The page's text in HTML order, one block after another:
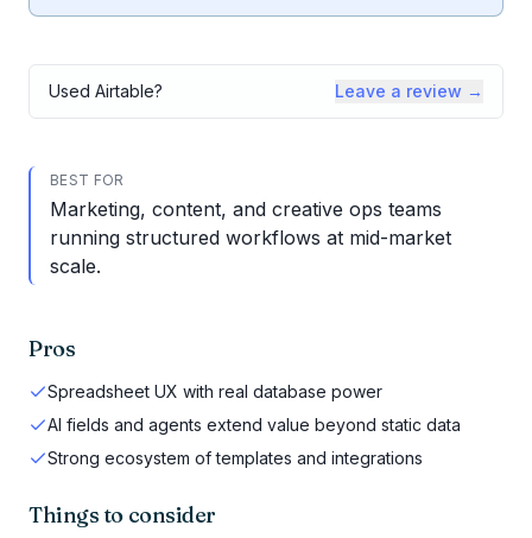
Used Airtable? Leave a review →
BEST FOR
Marketing, content, and creative ops teams
running structured workflows at mid-market
scale.
Pros
Spreadsheet UX with real database power
AI fields and agents extend value beyond static data
Strong ecosystem of templates and integrations
Things to consider